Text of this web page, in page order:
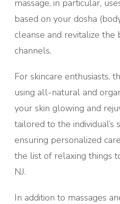
massage, in particular,
based on your dosha
cleanse and revitalize the
channels.
For skincare enthusiasts,
using all-natural and
your skin glowing and
tailored to the individual’s
ensuring personalized
the list of relaxing things
NJ.
In addition to massages